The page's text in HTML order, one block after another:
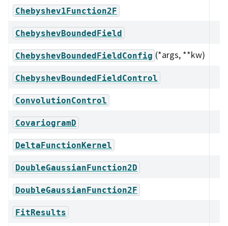
Chebyshev1Function2F
ChebyshevBoundedField
ChebyshevBoundedFieldConfig (*args, **kw)
ChebyshevBoundedFieldControl
ConvolutionControl
CovariogramD
DeltaFunctionKernel
DoubleGaussianFunction2D
DoubleGaussianFunction2F
FitResults